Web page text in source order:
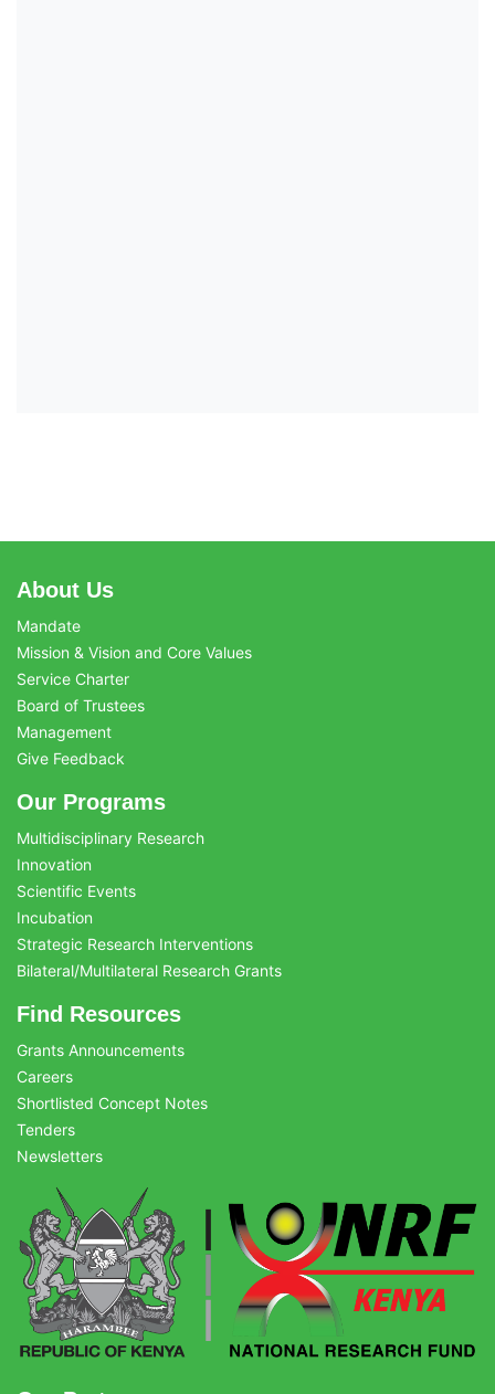
About Us
Mandate
Mission & Vision and Core Values
Service Charter
Board of Trustees
Management
Give Feedback
Our Programs
Multidisciplinary Research
Innovation
Scientific Events
Incubation
Strategic Research Interventions
Bilateral/Multilateral Research Grants
Find Resources
Grants Announcements
Careers
Shortlisted Concept Notes
Tenders
Newsletters